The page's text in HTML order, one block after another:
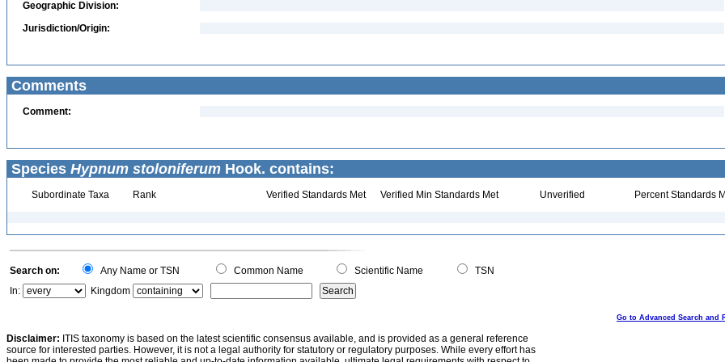
Geographic Division:
Jurisdiction/Origin:
Comments
Comment:
Species Hypnum stoloniferum Hook. contains:
Subordinate Taxa Rank Verified Standards Met Verified Min Standards Met Unverified Percent Standards
Search on: Any Name or TSN Common Name Scientific Name
TSN
In:
Kingdom
Go to Advanced Search and
Disclaimer: ITIS taxonomy is based on the latest scientific consensus available, and is provided as a general reference
source for interested parties. However, it is not a legal authority for statutory or regulatory purposes. While every effort has